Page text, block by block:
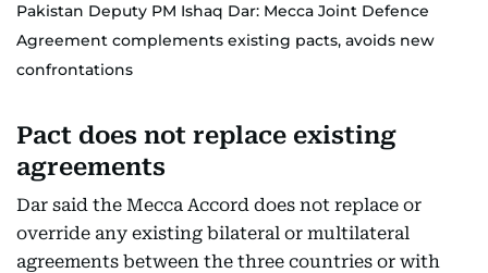
Pakistan Deputy PM Ishaq Dar: Mecca Joint Defence
Agreement complements existing pacts, avoids new
confrontations
Pact does not replace existing
agreements
Dar said the Mecca Accord does not replace or
override any existing bilateral or multilateral
agreements between the three countries or with